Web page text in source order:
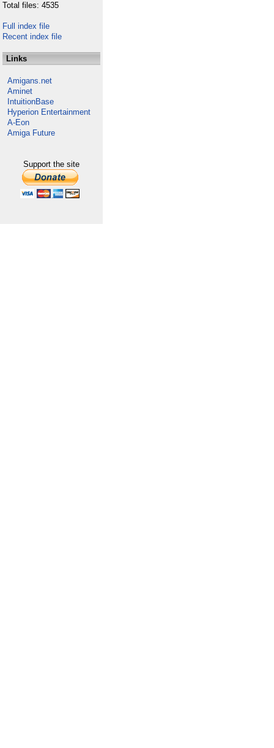
Total files: 4535
Full index file
Recent index file
Links
Amigans.net
Aminet
IntuitionBase
Hyperion Entertainment
A-Eon
Amiga Future
Support the site